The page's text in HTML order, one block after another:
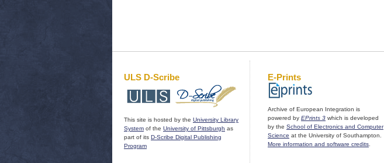
ULS D-Scribe
This site is hosted by the University Library
System of the University of Pittsburgh as
part of its D-Scribe Digital Publishing
Program
E-Prints
Archive of European Integration is
powered by EPrints 3 which is developed
by the School of Electronics and Computer
Science at the University of Southampton.
More information and software credits